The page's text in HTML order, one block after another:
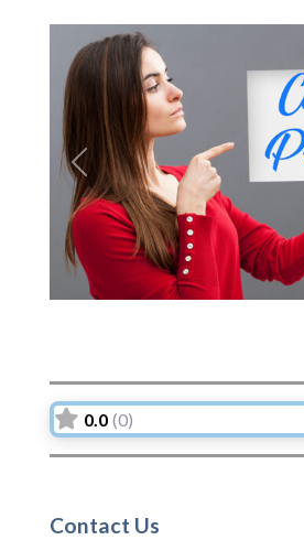
Previous
0.0 (0)
Contact Us